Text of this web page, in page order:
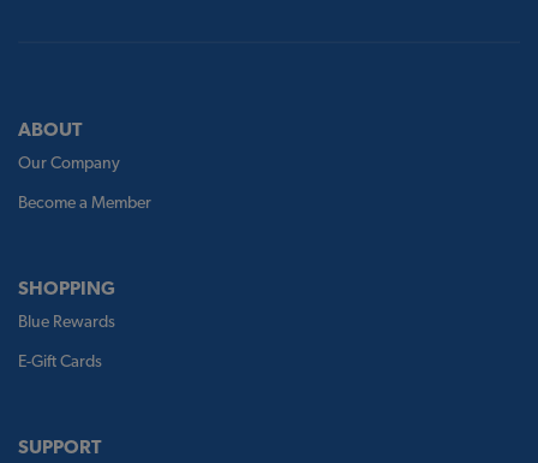
ABOUT
Our Company
Become a Member
SHOPPING
Blue Rewards
E-Gift Cards
SUPPORT